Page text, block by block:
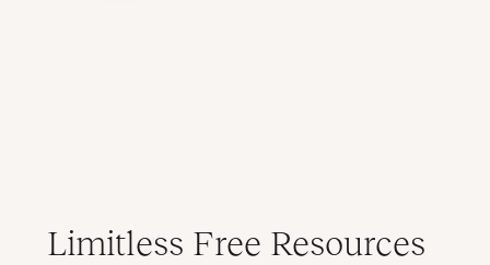
Limitless Free Resources